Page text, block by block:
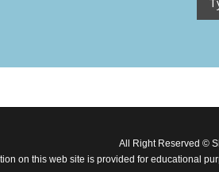
All Right Reserved ©
on this web site is provided for educational